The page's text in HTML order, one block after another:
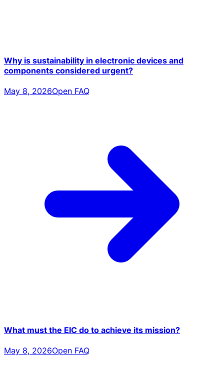
Why is sustainability in electronic devices and
components considered urgent?
May 8, 2026Open FAQ
What must the EIC do to achieve its mission?
May 8, 2026Open FAQ